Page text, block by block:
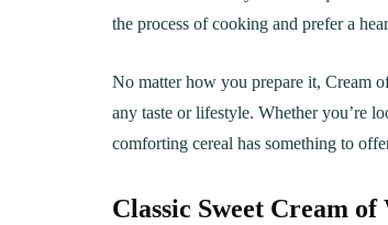
the process of cooking and prefer a
No matter how you prepare it, Cream
any taste or lifestyle. Whether you’re
comforting cereal has something to
Classic Sweet Cream
Creamy, Cheesy Delight